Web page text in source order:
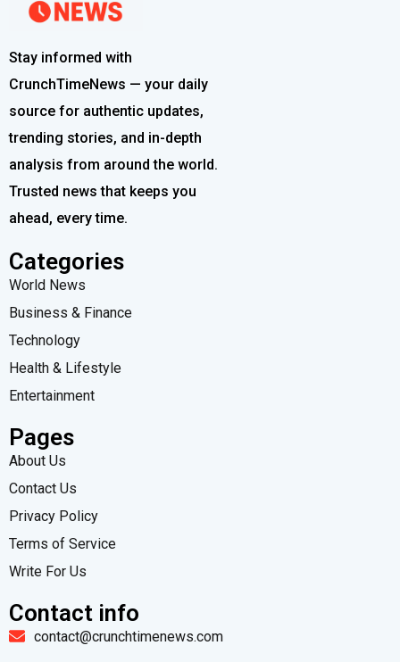
Stay informed with
CrunchTimeNews — your daily
source for authentic updates,
trending stories, and in-depth
analysis from around the world.
Trusted news that keeps you
ahead, every time.
Categories
World News
Business & Finance
Technology
Health & Lifestyle
Entertainment
Pages
About Us
Contact Us
Privacy Policy
Terms of Service
Write For Us
Contact info
contact@crunchtimenews.com